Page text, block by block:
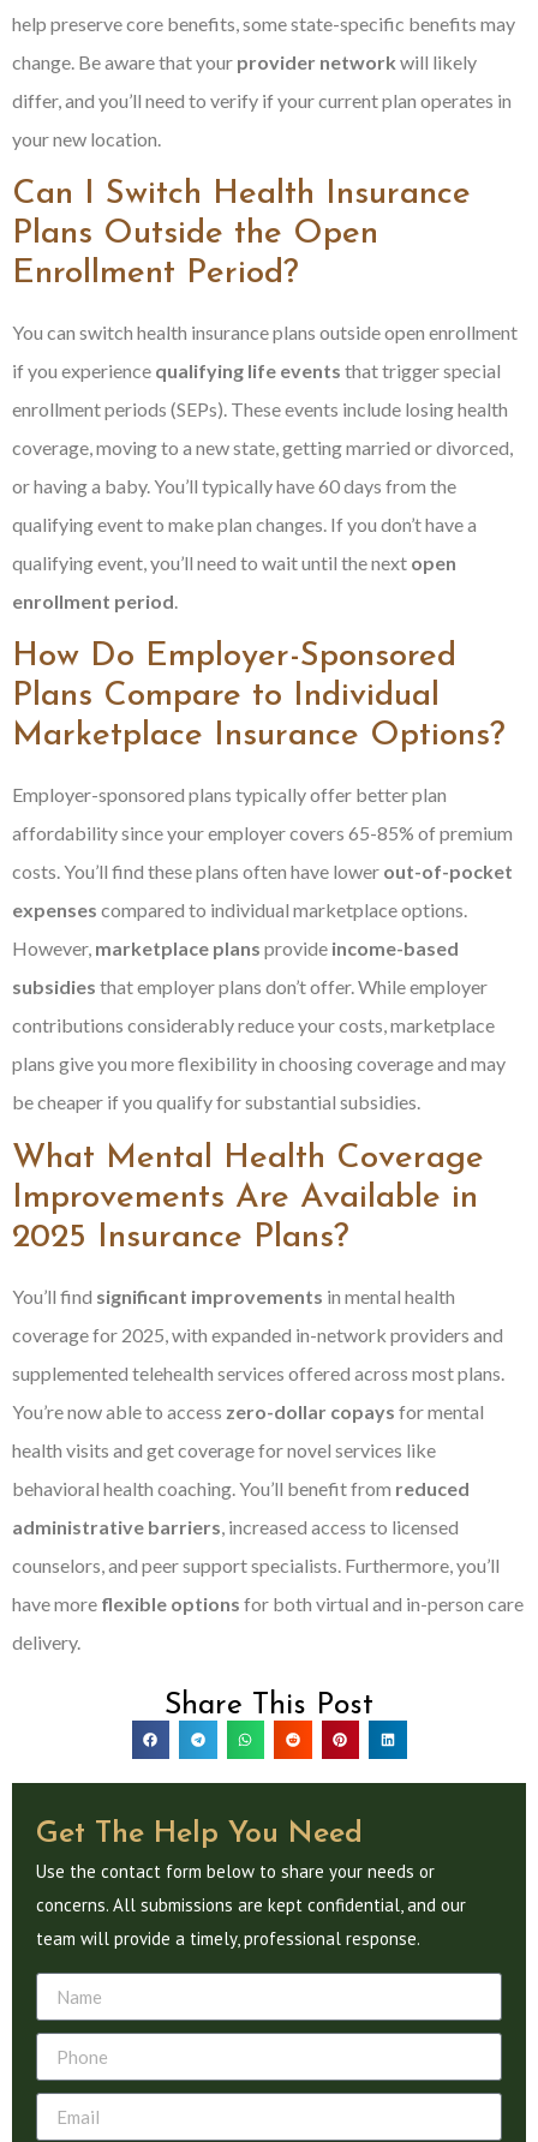
Share This Post
Get The Help You Need
Use the contact form below to share your needs or
concerns. All submissions are kept confidential, and our
team will provide a timely, professional response.
help preserve core benefits, some state-specific benefits may
change. Be aware that your provider network will likely
differ, and you’ll need to verify if your current plan operates in
your new location.
Can I Switch Health Insurance
Plans Outside the Open
Enrollment Period?
You can switch health insurance plans outside open enrollment
if you experience qualifying life events that trigger special
enrollment periods (SEPs). These events include losing health
coverage, moving to a new state, getting married or divorced,
or having a baby. You’ll typically have 60 days from the
qualifying event to make plan changes. If you don’t have a
qualifying event, you’ll need to wait until the next open
enrollment period.
How Do Employer-Sponsored
Plans Compare to Individual
Marketplace Insurance Options?
Employer-sponsored plans typically offer better plan
affordability since your employer covers 65-85% of premium
costs. You’ll find these plans often have lower out-of-pocket
expenses compared to individual marketplace options.
However, marketplace plans provide income-based
subsidies that employer plans don’t offer. While employer
contributions considerably reduce your costs, marketplace
plans give you more flexibility in choosing coverage and may
be cheaper if you qualify for substantial subsidies.
What Mental Health Coverage
Improvements Are Available in
2025 Insurance Plans?
You’ll find significant improvements in mental health
coverage for 2025, with expanded in-network providers and
supplemented telehealth services offered across most plans.
You’re now able to access zero-dollar copays for mental
health visits and get coverage for novel services like
behavioral health coaching. You’ll benefit from reduced
administrative barriers, increased access to licensed
counselors, and peer support specialists. Furthermore, you’ll
have more flexible options for both virtual and in-person care
delivery.